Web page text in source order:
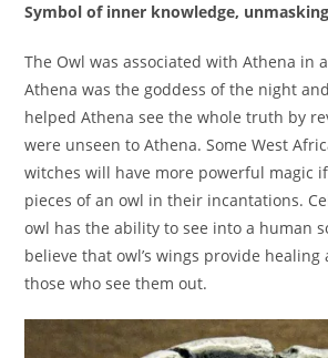
Symbol of inner knowledge,
The Owl was associated with Athena in
Athena was the goddess of the night
helped Athena see the whole truth by
were unseen to Athena. Some West
witches will have more powerful magic
pieces of an owl in their incantations.
owl has the ability to see into a human
believe that owl’s wings provide
those who see them out.